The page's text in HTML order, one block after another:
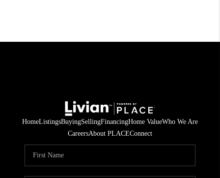
HomeListingsBuyingSellingFinancingHome ValueWho We Are
CareersAbout PLACEConnect